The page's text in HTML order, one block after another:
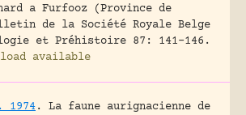
a Furfooz (Province de
de la Société Royale Belge
et Préhistoire 87: 141-146.
available
1974.
La faune aurignacienne de